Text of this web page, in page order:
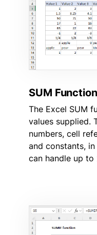
SUM Function
The Excel SUM
values supplied.
numbers, cell
and constants,
can handle up to